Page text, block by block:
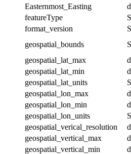
Easternmost_Easting
featureType
format_version
geospatial_bounds
geospatial_lat_max
geospatial_lat_min
geospatial_lat_units
geospatial_lon_max
geospatial_lon_min
geospatial_lon_units
geospatial_verical_resolution
geospatial_vertical_max
geospatial_vertical_min